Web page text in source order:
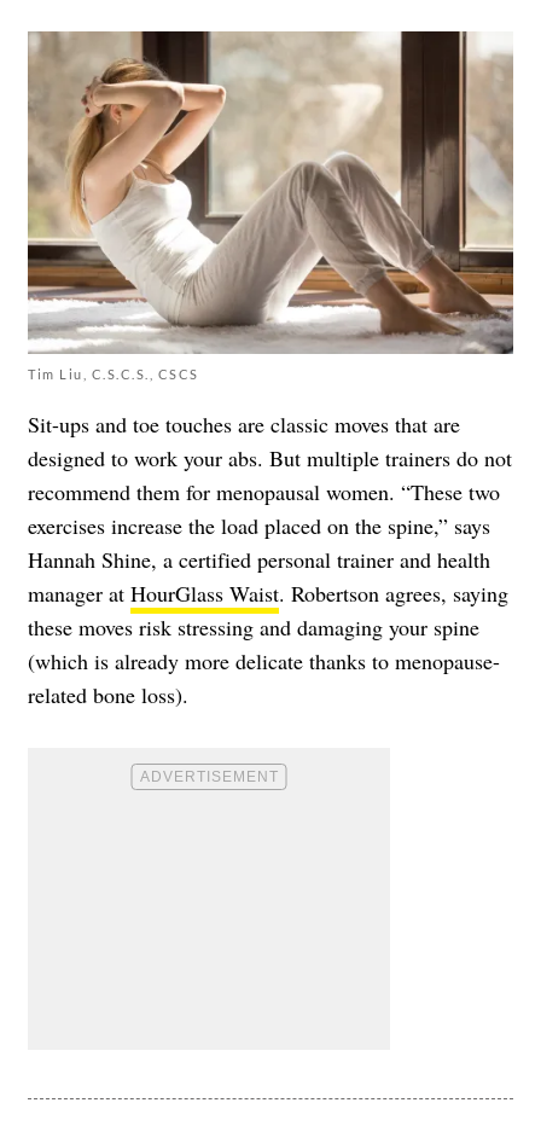
Tim Liu, C.S.C.S., CSCS
Sit-ups and toe touches are classic moves that are
designed to work your abs. But multiple trainers do not
recommend them for menopausal women. “These two
exercises increase the load placed on the spine,” says
Hannah Shine, a certified personal trainer and health
manager at HourGlass Waist. Robertson agrees, saying
these moves risk stressing and damaging your spine
(which is already more delicate thanks to menopause-
related bone loss).